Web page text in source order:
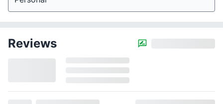
Reviews